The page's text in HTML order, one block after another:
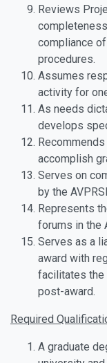
Reviews
compliance
procedures.
Assumes
activity for
As needs
develops
accomplish
Serves on
by the
Represents
forums in the
Serves as a
award with
facilitates the
post-award.
Required
A graduate